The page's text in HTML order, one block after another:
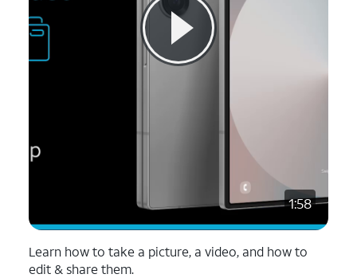
1:58
Learn how to take a picture, a video, and how to
edit & share them.